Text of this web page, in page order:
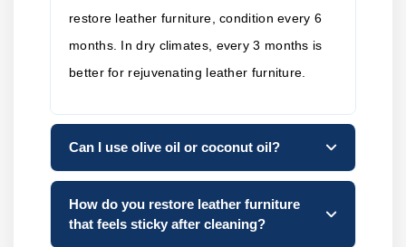
restore leather furniture, condition every 6
months. In dry climates, every 3 months is
better for rejuvenating leather furniture.
Can I use olive oil or coconut oil?
How do you restore leather furniture
that feels sticky after cleaning?